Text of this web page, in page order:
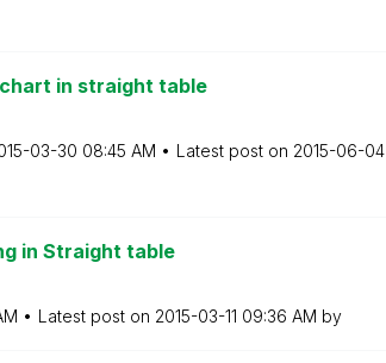
in straight table
03-30 08:45 AM Latest post on ‎2015-06-04
in Straight table
Latest post on ‎2015-03-11 09:36 AM by